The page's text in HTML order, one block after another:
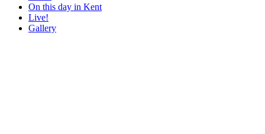
On this day in Kent
Live!
Gallery